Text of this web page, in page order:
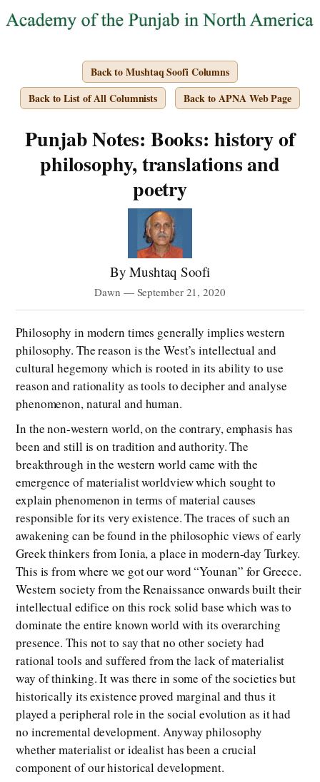
Back to Mushtaq Soofi Columns
Back to List of All Columnists
Back to APNA Web Page
Punjab Notes: Books: history of
philosophy, translations and
poetry
By Mushtaq Soofi
Dawn — September 21, 2020
Philosophy in modern times generally implies western
philosophy. The reason is the West’s intellectual and
cultural hegemony which is rooted in its ability to use
reason and rationality as tools to decipher and analyse
phenomenon, natural and human.
In the non-western world, on the contrary, emphasis has
been and still is on tradition and authority. The
breakthrough in the western world came with the
emergence of materialist worldview which sought to
explain phenomenon in terms of material causes
responsible for its very existence. The traces of such an
awakening can be found in the philosophic views of early
Greek thinkers from Ionia, a place in modern-day Turkey.
This is from where we got our word “Younan” for Greece.
Western society from the Renaissance onwards built their
intellectual edifice on this rock solid base which was to
dominate the entire known world with its overarching
presence. This not to say that no other society had
rational tools and suffered from the lack of materialist
way of thinking. It was there in some of the societies but
historically its existence proved marginal and thus it
played a peripheral role in the social evolution as it had
no incremental development. Anyway philosophy
whether materialist or idealist has been a crucial
component of our historical development.